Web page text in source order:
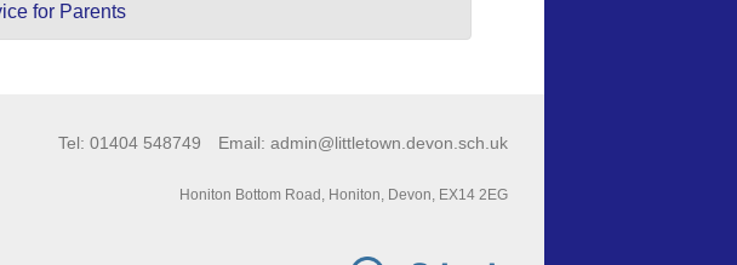
for Parents
Tel: 01404 548749 Email: admin@littletown.devon.sch.uk
Honiton Bottom Road, Honiton, Devon, EX14 2EG